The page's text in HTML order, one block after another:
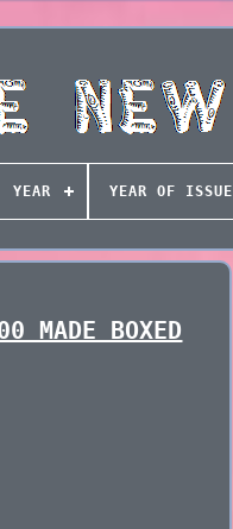
YEAR YEAR OF ISSUE
BOXED